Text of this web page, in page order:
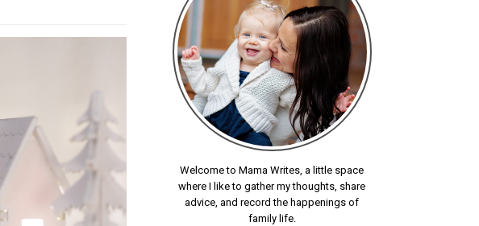
Welcome to Mama Writes, a little space
where I like to gather my thoughts, share
advice, and record the happenings of
family life.